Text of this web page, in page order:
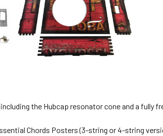
the Hubcap resonator cone and a fully
Chords Posters (3-string or 4-string